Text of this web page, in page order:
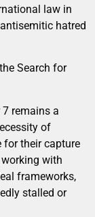
law in
hatred
Search for
remains a
of
for their capture
with
frameworks,
stalled or